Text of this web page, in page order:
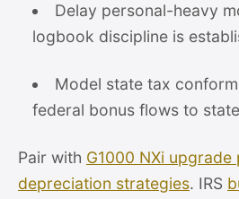
Delay personal-heavy
logbook discipline is
Model state tax
federal bonus flows to
Pair with G1000 NXi upgrade
depreciation strategies. IRS